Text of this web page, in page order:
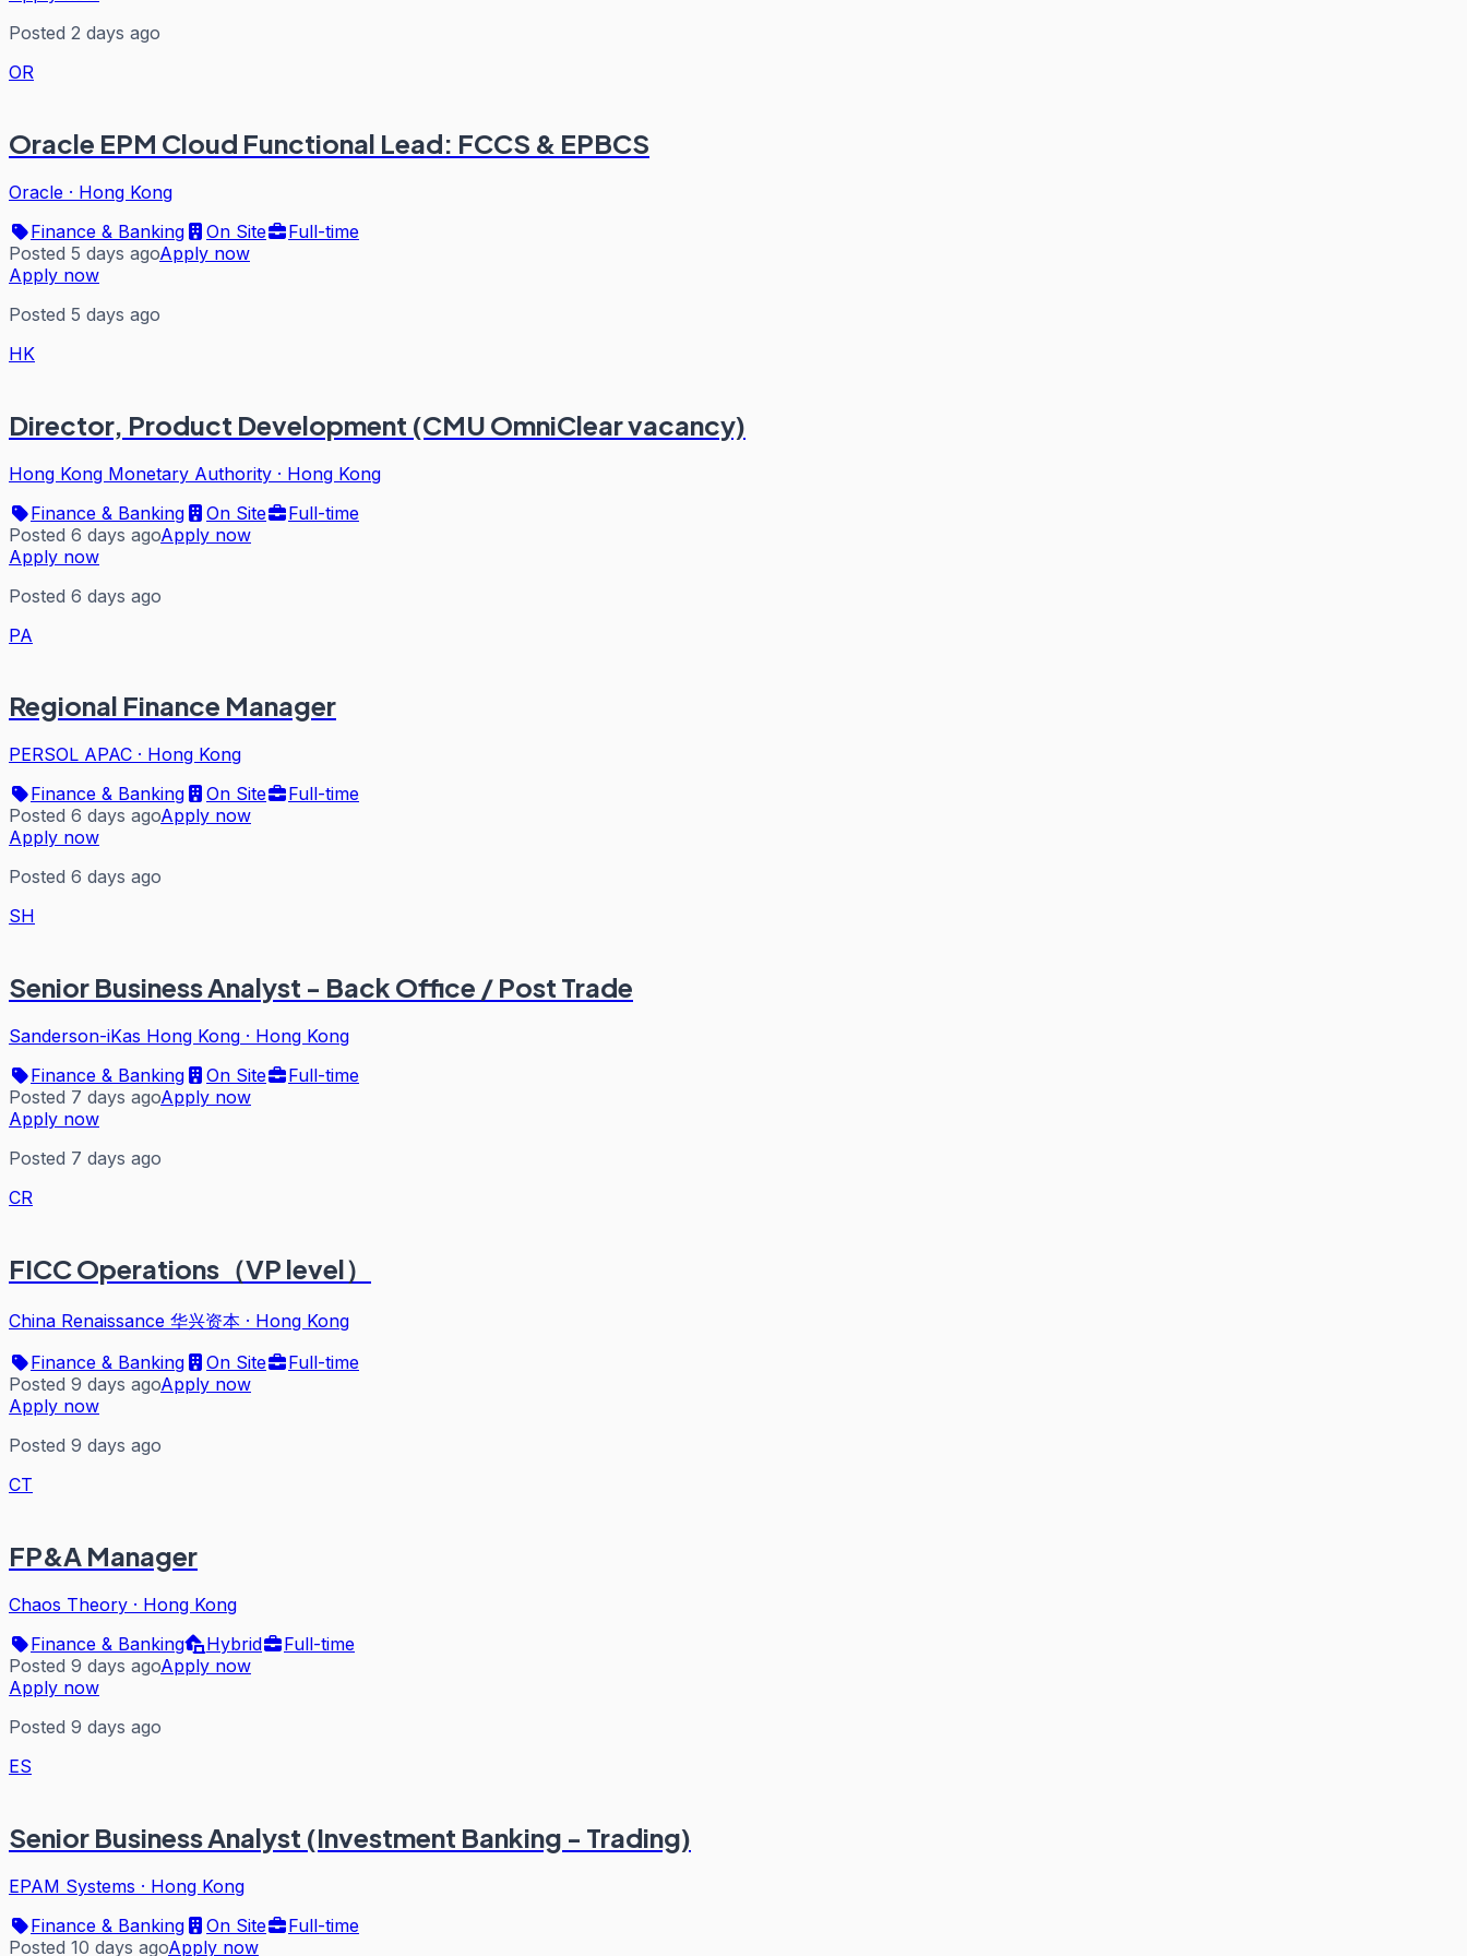
Posted 2 days ago
OR
Oracle EPM Cloud Functional Lead: FCCS & EPBCS
Oracle · Hong Kong
Finance & Banking
On Site
Full-time
Posted 5 days agoApply now
Apply now
Posted 5 days ago
HK
Director, Product Development (CMU OmniClear vacancy)
Hong Kong Monetary Authority · Hong Kong
Finance & Banking
On Site
Full-time
Posted 6 days agoApply now
Apply now
Posted 6 days ago
PA
Regional Finance Manager
PERSOL APAC · Hong Kong
Finance & Banking
On Site
Full-time
Posted 6 days agoApply now
Apply now
Posted 6 days ago
SH
Senior Business Analyst - Back Office / Post Trade
Sanderson-iKas Hong Kong · Hong Kong
Finance & Banking
On Site
Full-time
Posted 7 days agoApply now
Apply now
Posted 7 days ago
CR
FICC Operations（VP level）
China Renaissance 华兴资本 · Hong Kong
Finance & Banking
On Site
Full-time
Posted 9 days agoApply now
Apply now
Posted 9 days ago
CT
FP&A Manager
Chaos Theory · Hong Kong
Finance & Banking
Hybrid
Full-time
Posted 9 days agoApply now
Apply now
Posted 9 days ago
ES
Senior Business Analyst (Investment Banking - Trading)
EPAM Systems · Hong Kong
Finance & Banking
On Site
Full-time
Posted 10 days agoApply now